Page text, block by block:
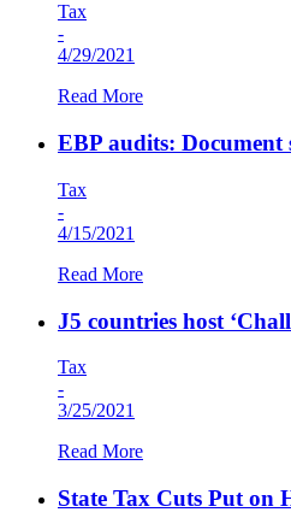
Tax
-
4/29/2021
Read More
EBP audits: Document
Tax
-
4/15/2021
Read More
J5 countries host
Tax
-
3/25/2021
Read More
State Tax Cuts Put on